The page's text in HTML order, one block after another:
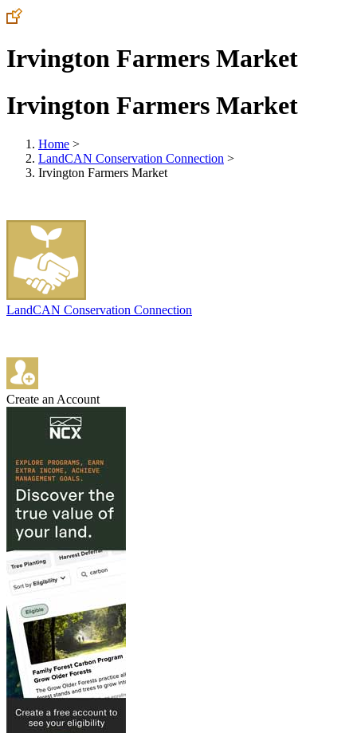
Irvington Farmers Market
Irvington Farmers Market
Home >
LandCAN Conservation Connection >
Irvington Farmers Market
LandCAN Conservation Connection
Create an Account